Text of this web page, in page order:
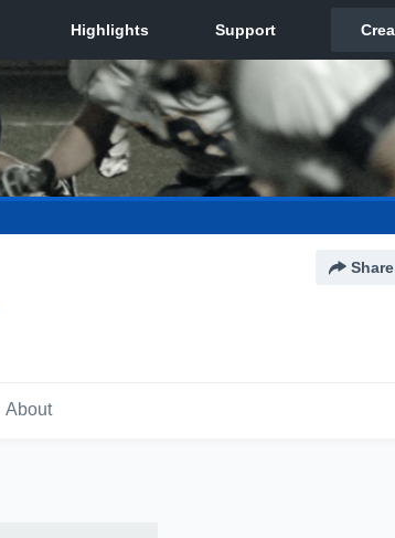
Share
About